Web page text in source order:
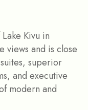
Kivu in
views and is close
superior
and executive
modern and